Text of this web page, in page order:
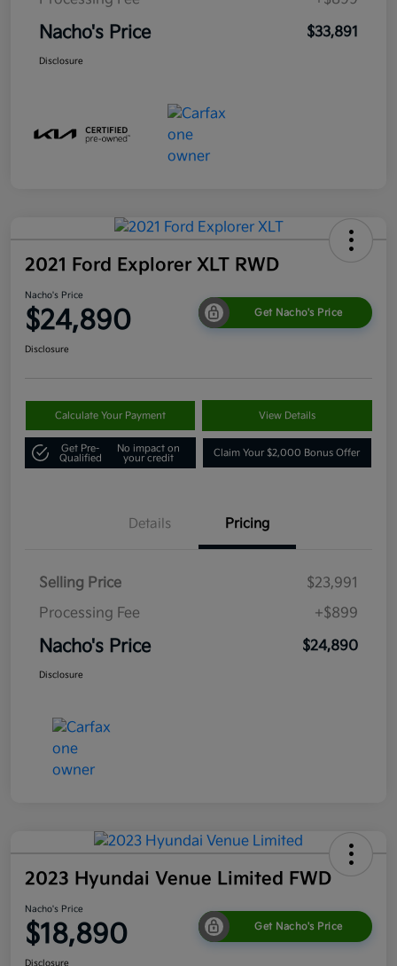
Nacho's Price $33,891
Disclosure
2021 Ford Explorer XLT RWD
Nacho's Price
$24,890 Get Nacho's Price
Disclosure
Calculate Your Payment View Details
Get Pre-
Qualified
No impact on
your credit
Claim Your $2,000 Bonus Offer
Details Pricing
Selling Price
$23,991
Processing Fee
+$899
Nacho's Price $24,890
Disclosure
2023 Hyundai Venue Limited FWD
Nacho's Price
$18,890 Get Nacho's Price
Disclosure